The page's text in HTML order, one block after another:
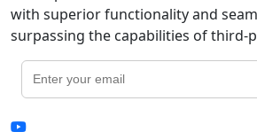
with superior functionality and
surpassing the capabilities of third-